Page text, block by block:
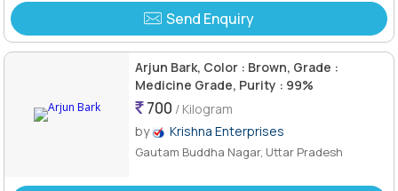
Send Enquiry
Arjun Bark, Color : Brown, Grade :
Medicine Grade, Purity : 99%
700 / Kilogram
by
Krishna Enterprises
Gautam Buddha Nagar, Uttar Pradesh